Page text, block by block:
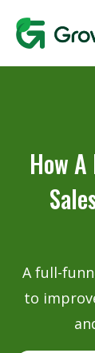
How A
A full-
to